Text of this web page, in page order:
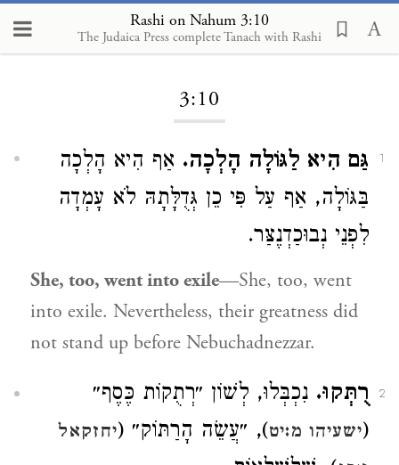
Rashi on Nahum 3:10
The Judaica Press complete Tanach with Rashi
Loading...
3:10
1 גַּם הִיא לַגּוֹלָה הָלְכָה. אַף הִיא הָלְכָה
בַּגּוֹלָה, אַף עַל פִּי כֵן גְּדֻלָּתָהּ לֹא עָמְדָה
לִפְנֵי נְבוּכַדְנֶצַּר.
She, too, went into exile—She, too, went
into exile. Nevertheless, their greatness did
not stand up before Nebuchadnezzar.
2 רֻתְּקוּ. נִכְבְּלוּ, לְשׁוֹן ״רְתֻקוֹת כֶּסֶף״
(ישעיהו מ:יט), ״עֲשֵׂה הָרַתּוֹק״ (יחזקאל